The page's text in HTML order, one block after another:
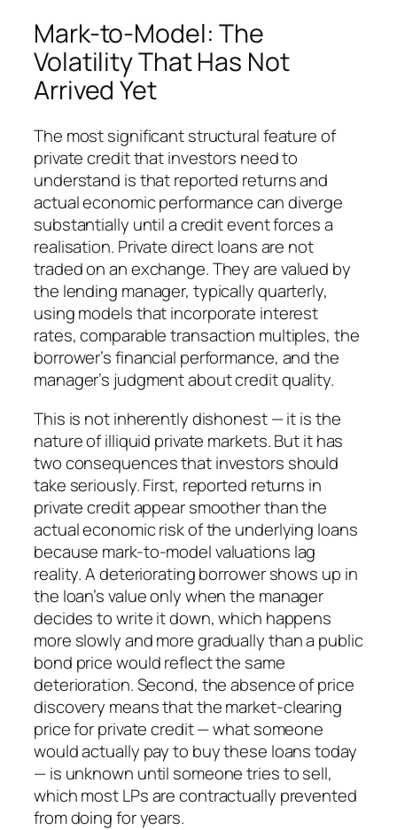
Mark-to-Model: The
Volatility That Has Not
Arrived Yet
The most significant structural feature of
private credit that investors need to
understand is that reported returns and
actual economic performance can diverge
substantially until a credit event forces a
realisation. Private direct loans are not
traded on an exchange. They are valued by
the lending manager, typically quarterly,
using models that incorporate interest
rates, comparable transaction multiples, the
borrower’s financial performance, and the
manager’s judgment about credit quality.
This is not inherently dishonest — it is the
nature of illiquid private markets. But it has
two consequences that investors should
take seriously. First, reported returns in
private credit appear smoother than the
actual economic risk of the underlying loans
because mark-to-model valuations lag
reality. A deteriorating borrower shows up in
the loan’s value only when the manager
decides to write it down, which happens
more slowly and more gradually than a public
bond price would reflect the same
deterioration. Second, the absence of price
discovery means that the market-clearing
price for private credit — what someone
would actually pay to buy these loans today
— is unknown until someone tries to sell,
which most LPs are contractually prevented
from doing for years.